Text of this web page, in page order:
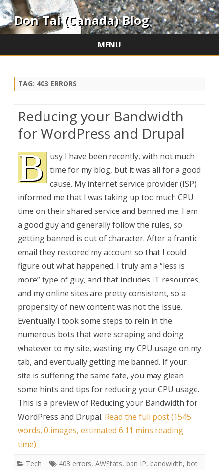
Don Tai (Canada) Blog
MENU
TAG: 403 ERRORS
Reducing your Bandwidth
for WordPress and Drupal
B
usy I have been recently, with not much
time for my blog, but it was all for a good
cause. My internet service provider (ISP)
informed me that I was taking up too much CPU
time on their shared service and banned me. I am
a good guy and generally follow the rules, so
getting banned is out of character. After a frantic
email they restored my account so that I could
figure out what happened. I truly am a “less is
more” type of guy, and that includes IT resources,
and my online sites are pretty consistent, so a
propensity of new content was not the issue.
Eventually I took some steps to rein in the
numerous bots that were scraping and doing
whatever to my site, wasting my CPU usage on my
tab, and eventually getting me banned. If your
site is suffering the same fate, you may glean
some hints and tips for reducing your CPU usage.
This is a preview of Reducing your Bandwidth for
WordPress and Drupal. Read the full post (1545
words, 0 images, estimated 6:11 mins reading
time)
Tech 403 errors, AWStats, ban IP, bandwidth, bot